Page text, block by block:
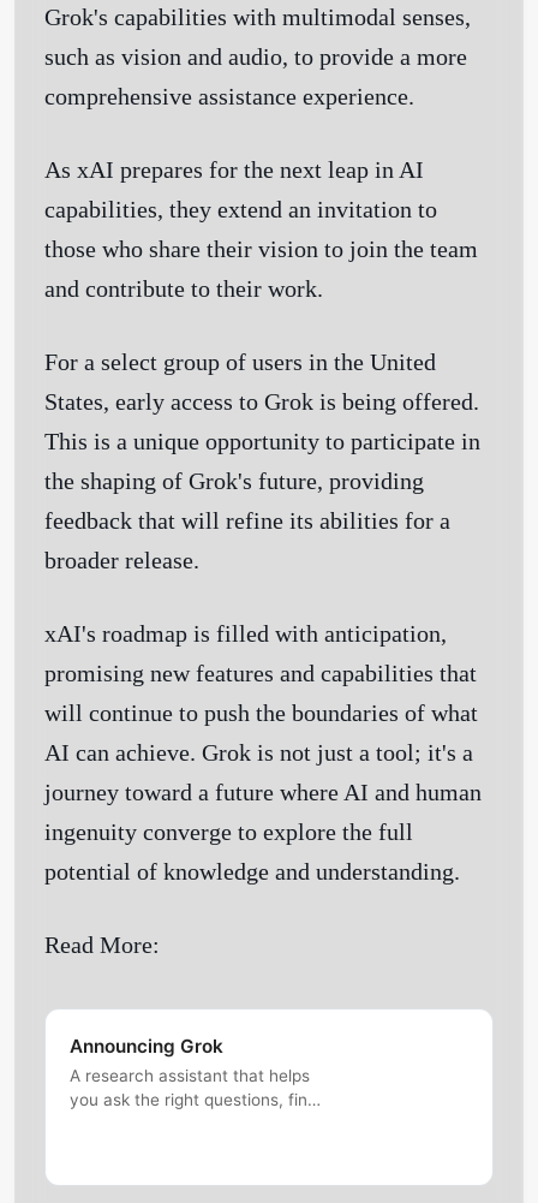
Grok's capabilities with multimodal senses,
such as vision and audio, to provide a more
comprehensive assistance experience.
As xAI prepares for the next leap in AI
capabilities, they extend an invitation to
those who share their vision to join the team
and contribute to their work.
For a select group of users in the United
States, early access to Grok is being offered.
This is a unique opportunity to participate in
the shaping of Grok's future, providing
feedback that will refine its abilities for a
broader release.
xAI's roadmap is filled with anticipation,
promising new features and capabilities that
will continue to push the boundaries of what
AI can achieve. Grok is not just a tool; it's a
journey toward a future where AI and human
ingenuity converge to explore the full
potential of knowledge and understanding.
Read More:
Announcing Grok
A research assistant that helps
you ask the right questions, find